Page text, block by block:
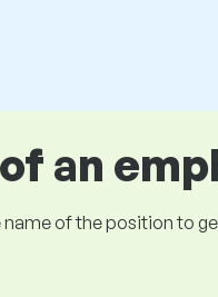
an
of the position to